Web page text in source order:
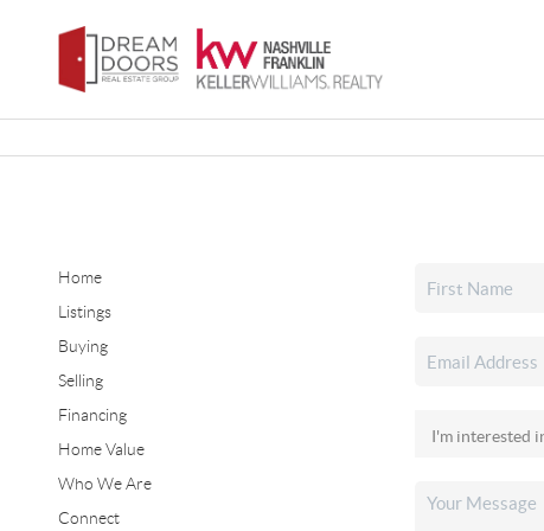
Home
Listings
Buying
Selling
Financing
Home Value
Who We Are
Connect